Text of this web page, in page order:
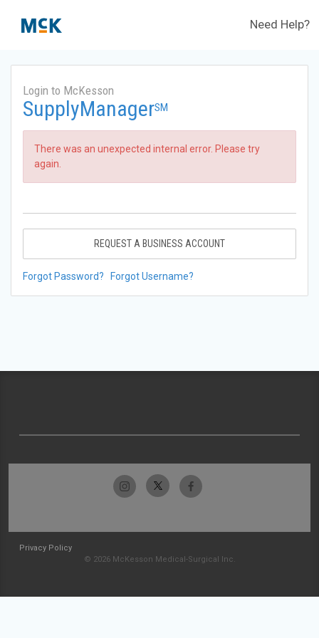
Need Help?
Login to McKesson
SupplyManagerSM
There was an unexpected internal error. Please try
again.
REQUEST A BUSINESS ACCOUNT
Forgot Password? Forgot Username?
Privacy Policy
© 2026 McKesson Medical-Surgical Inc.